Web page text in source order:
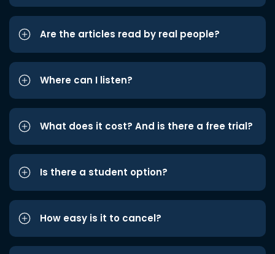
Are the articles read by real people?
Where can I listen?
What does it cost? And is there a free trial?
Is there a student option?
How easy is it to cancel?